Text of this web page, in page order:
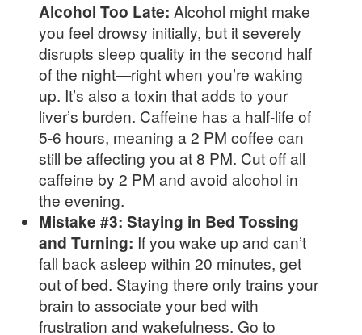
Alcohol Too Late: Alcohol might make
you feel drowsy initially, but it severely
disrupts sleep quality in the second half
of the night—right when you’re waking
up. It’s also a toxin that adds to your
liver’s burden. Caffeine has a half-life of
5-6 hours, meaning a 2 PM coffee can
still be affecting you at 8 PM. Cut off all
caffeine by 2 PM and avoid alcohol in
the evening.
Mistake #3: Staying in Bed Tossing
and Turning: If you wake up and can’t
fall back asleep within 20 minutes, get
out of bed. Staying there only trains your
brain to associate your bed with
frustration and wakefulness. Go to